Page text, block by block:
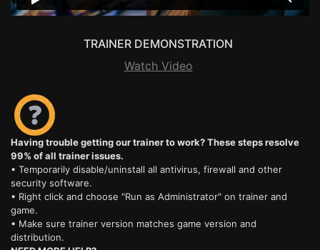
TRAINER DEMONSTRATION
Watch Video
Having trouble getting our trainer to work? These steps resolve
99% of all trainer issues.
• Temporarily disable/uninstall all antivirus, firewall and other
security software.
• Right click and choose "Run as Administrator" on trainer and
game.
• Make sure trainer version matches game version and
distribution.